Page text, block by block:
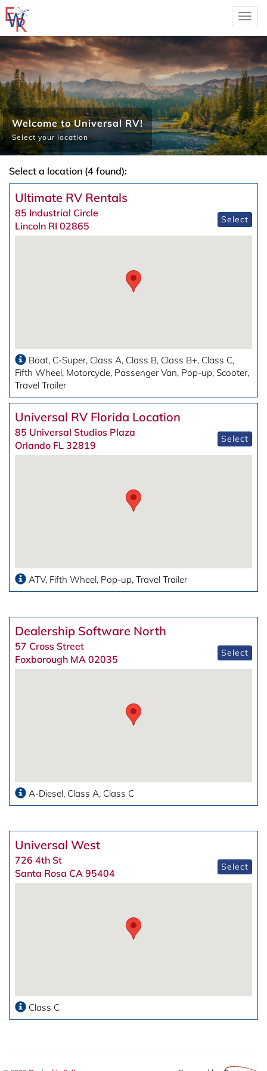
Welcome to Universal RV!
Select your location
Select a location (4 found):
Ultimate RV Rentals
85 Industrial Circle
Lincoln RI 02865
Select
Boat C-Super Class A Class B Class B+ Class C
Fifth Wheel Motorcycle Passenger Van Pop-up Scooter
Travel Trailer
Universal RV Florida Location
85 Universal Studios Plaza
Orlando FL 32819
Select
ATV Fifth Wheel Pop-up Travel Trailer
Dealership Software North
57 Cross Street
Foxborough MA 02035
Select
A-Diesel Class A Class C
Universal West
726 4th St
Santa Rosa CA 95404
Select
Class C